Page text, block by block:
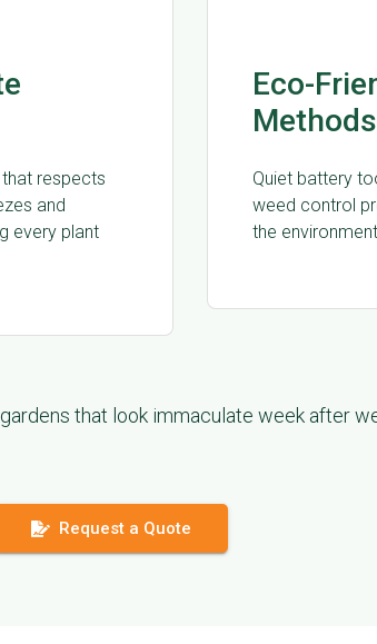
respects
and
every plant
Eco-
Methods
Quiet battery
weed control
the
that look immaculate week after
Request a Quote